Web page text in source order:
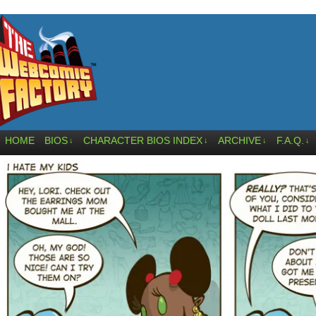
HOME BIOS ↓ CHARACTER BIOS INDEX ↓ ARCHIVE ↓ F.A.Q. ↓